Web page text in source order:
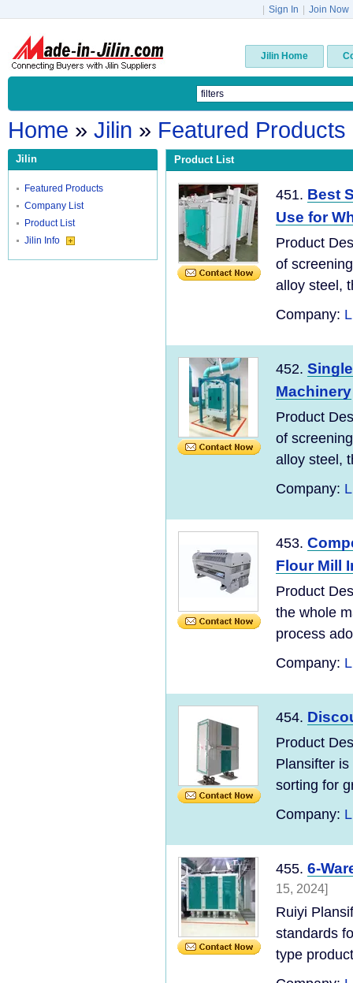
Sign In Join Now
Jilin Home
Home » Jilin » Featured Products
Jilin
Featured Products
Company List
Product List
Jilin Info
Product List
451. Best
Use for
Product
of
alloy steel,
Company:
452.
Machinery
Product
of
alloy steel,
Company:
453.
Flour Mill
Product
the whole
process
Company:
454.
Product
Plansifter
sorting for
Company:
455. 6-
15, 2024]
Ruiyi
standards
type